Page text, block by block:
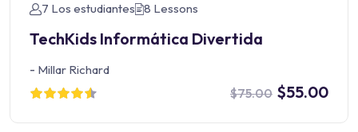
7 Los estudiantes 8 Lessons
TechKids Informática Divertida
- Millar Richard
$75.00 $55.00